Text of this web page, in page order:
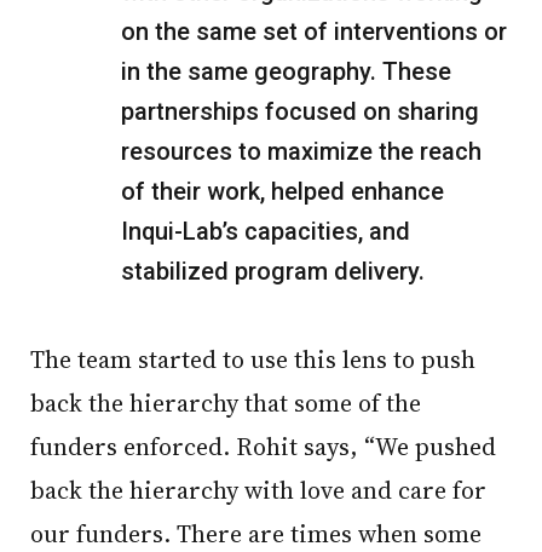
on the same set of interventions or
in the same geography. These
partnerships focused on sharing
resources to maximize the reach
of their work, helped enhance
Inqui-Lab’s capacities, and
stabilized program delivery.
The team started to use this lens to push
back the hierarchy that some of the
funders enforced. Rohit says, “We pushed
back the hierarchy with love and care for
our funders. There are times when some